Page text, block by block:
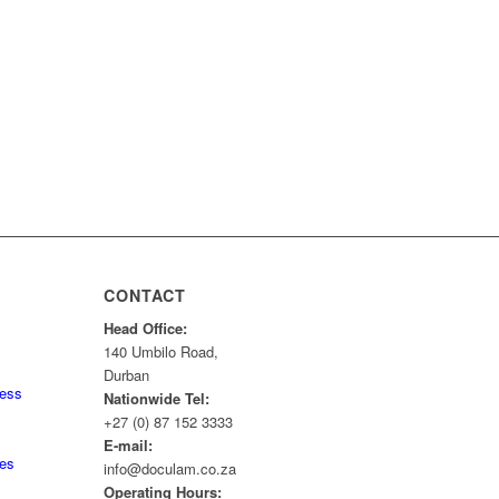
CONTACT
Head Office:
140 Umbilo Road,
Durban
Nationwide Tel:
+27 (0) 87 152 3333
E-mail:
info@doculam.co.za
Operating Hours: